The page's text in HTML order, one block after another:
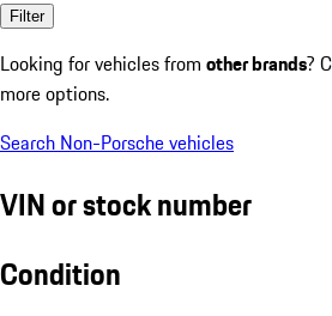
Filter
Looking for vehicles from other brands?
more options.
Search Non-Porsche vehicles
VIN or stock number
Condition